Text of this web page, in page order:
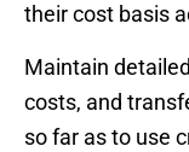
their cost basis
Maintain
costs, and
so far as to use